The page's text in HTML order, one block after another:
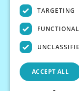
TARGETING
ACCEPT ALL